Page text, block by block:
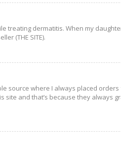
treating dermatitis. When my
(THE SITE).
source where I always placed
and that’s because they always